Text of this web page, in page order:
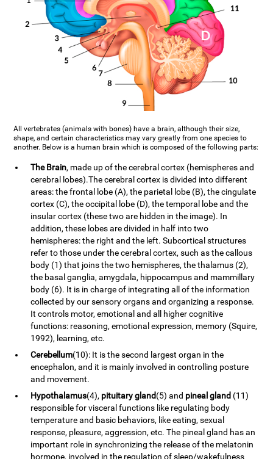
All vertebrates (animals with bones) have a brain, although their size,
shape, and certain characteristics may vary greatly from one species to
another. Below is a human brain which is composed of the following parts:
The Brain, made up of the cerebral cortex (hemispheres and
cerebral lobes).The cerebral cortex is divided into different
areas: the frontal lobe (A), the parietal lobe (B), the cingulate
cortex (C), the occipital lobe (D), the temporal lobe and the
insular cortex (these two are hidden in the image). In
addition, these lobes are divided in half into two
hemispheres: the right and the left. Subcortical structures
refer to those under the cerebral cortex, such as the callous
body (1) that joins the two hemispheres, the thalamus (2),
the basal ganglia, amygdala, hippocampus and mammillary
body (6). It is in charge of integrating all of the information
collected by our sensory organs and organizing a response.
It controls motor, emotional and all higher cognitive
functions: reasoning, emotional expression, memory (Squire,
1992), learning, etc.
Cerebellum(10): It is the second largest organ in the
encephalon, and it is mainly involved in controlling posture
and movement.
Hypothalamus(4), pituitary gland(5) and pineal gland (11)
responsible for visceral functions like regulating body
temperature and basic behaviors, like eating, sexual
response, pleasure, aggression, etc. The pineal gland has an
important role in synchronizing the release of the melatonin
hormone, involved in the regulation of sleep/wakefulness